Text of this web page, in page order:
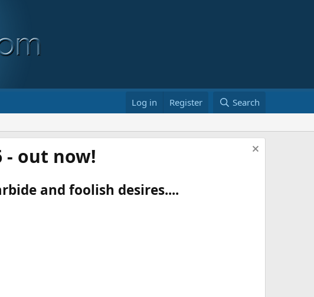
Log in Register Search
- out now!
and foolish desires....